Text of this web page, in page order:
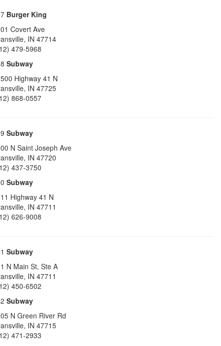
Burger King
Covert Ave
, IN 47714
479-5968
Subway
Highway 41 N
, IN 47725
868-0557
Subway
N Saint Joseph Ave
, IN 47720
437-3750
Subway
Highway 41 N
, IN 47711
626-9008
Subway
N Main St, Ste A
, IN 47711
450-6502
Subway
N Green River Rd
, IN 47715
471-2933